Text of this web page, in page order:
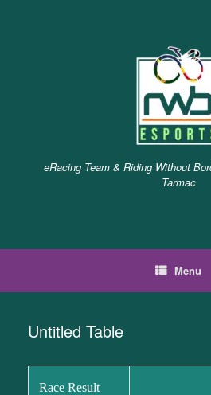
eRacing Team & Riding Without
Tarmac
Menu
Untitled Table
Race Result